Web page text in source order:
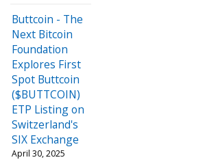
Buttcoin - The
Next Bitcoin
Foundation
Explores First
Spot Buttcoin
(⁠$BUTTCOIN⁠)
ETP Listing on
Switzerland's
SIX Exchange
April 30, 2025